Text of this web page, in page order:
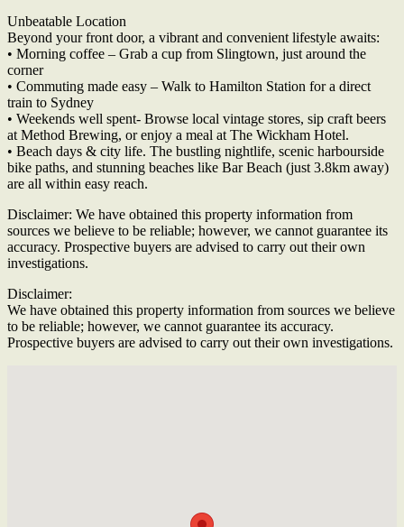
Unbeatable Location
Beyond your front door, a vibrant and convenient lifestyle awaits:
• Morning coffee – Grab a cup from Slingtown, just around the
corner
• Commuting made easy – Walk to Hamilton Station for a direct
train to Sydney
• Weekends well spent- Browse local vintage stores, sip craft beers
at Method Brewing, or enjoy a meal at The Wickham Hotel.
• Beach days & city life. The bustling nightlife, scenic harbourside
bike paths, and stunning beaches like Bar Beach (just 3.8km away)
are all within easy reach.
Disclaimer: We have obtained this property information from
sources we believe to be reliable; however, we cannot guarantee its
accuracy. Prospective buyers are advised to carry out their own
investigations.
Disclaimer:
We have obtained this property information from sources we believe
to be reliable; however, we cannot guarantee its accuracy.
Prospective buyers are advised to carry out their own investigations.